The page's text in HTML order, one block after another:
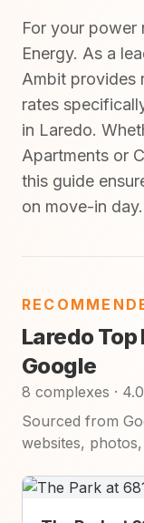
For your power
Energy. As a
Ambit provides
rates
in Laredo.
Apartments or
this guide
on move-in day.
Laredo
Google
8 complexes ·
Sourced from
websites,